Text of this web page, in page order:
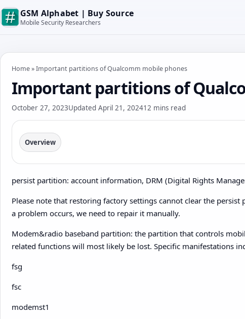
GSM Alphabet | Buy Source
Mobile Security Researchers
Home»Important partitions of Qualcomm mobile phones
Important partitions of
October 27, 2023Updated April 21, 202412 mins read
Overview
persist partition: account information, DRM (Digital Rights
Please note that restoring factory settings cannot clear the
a problem occurs, we need to repair it manually.
Modem&radio baseband partition: the partition that controls
related functions will most likely be lost. Specific manifestations
fsg
fsc
modemst1